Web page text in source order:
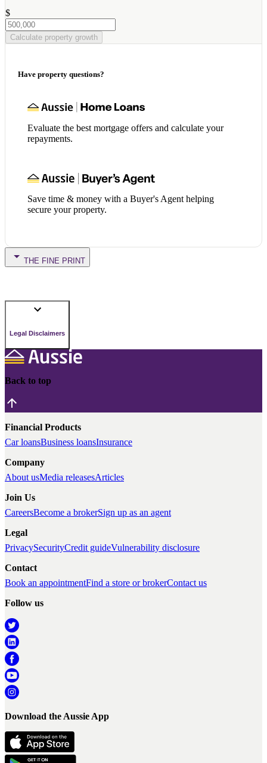
$
Calculate property growth
Have property questions?
Evaluate the best mortgage offers and calculate your
repayments.
Save time & money with a Buyer's Agent helping
secure your property.
THE FINE PRINT
Legal Disclaimers
Back to top
Financial Products
Car loansBusiness loansInsurance
Company
About usMedia releasesArticles
Join Us
CareersBecome a brokerSign up as an agent
Legal
PrivacySecurityCredit guideVulnerability disclosure
Contact
Book an appointmentFind a store or brokerContact us
Follow us
Download the Aussie App